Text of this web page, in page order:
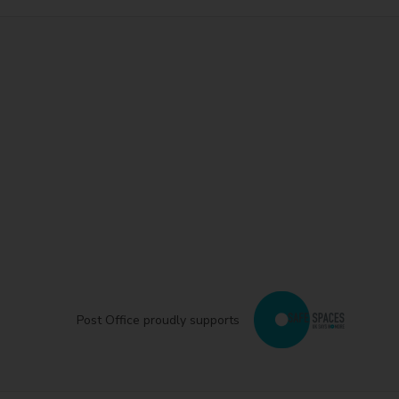
Post Office proudly supports